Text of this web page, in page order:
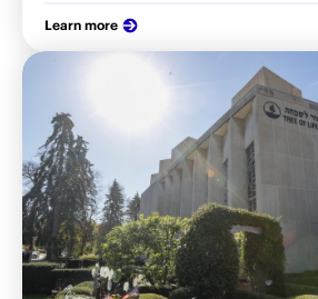
Learn more